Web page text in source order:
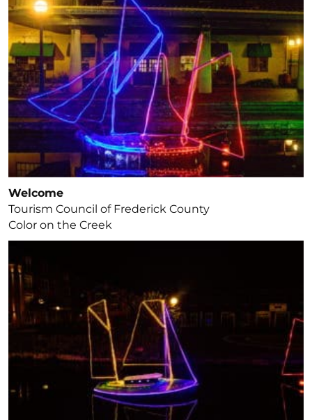
Welcome
Tourism Council of Frederick County
Color on the Creek